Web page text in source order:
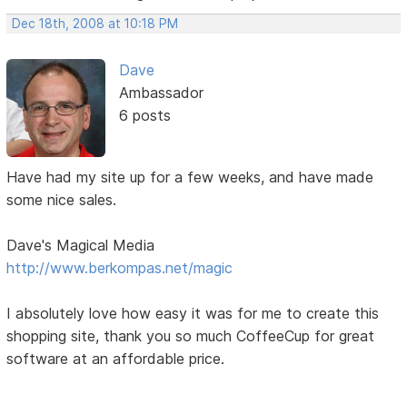
Dec 18th, 2008 at 10:18 PM
Dave
Ambassador
6 posts
Have had my site up for a few weeks, and have made
some nice sales.
Dave's Magical Media
http://www.berkompas.net/magic
I absolutely love how easy it was for me to create this
shopping site, thank you so much CoffeeCup for great
software at an affordable price.